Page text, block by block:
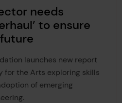
needs
to ensure
launches new report
for the Arts exploring skills
of emerging